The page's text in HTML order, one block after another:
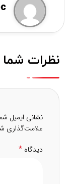
نظرات شما
نشانی ایمیل
علامت‌گذاری
دیدگاه *